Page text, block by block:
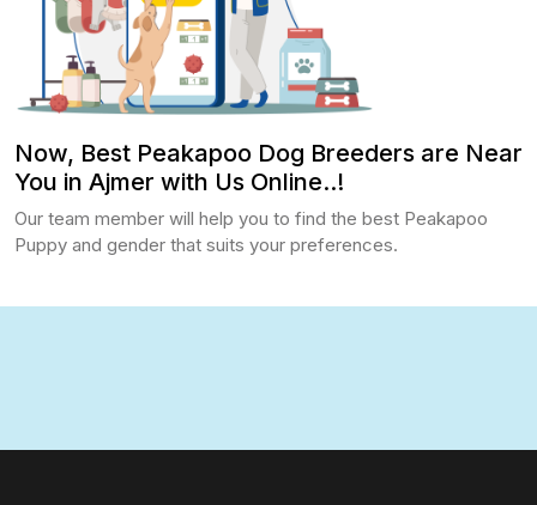
Now, Best Peakapoo Dog Breeders are Near
You in Ajmer with Us Online..!
Our team member will help you to find the best Peakapoo
Puppy and gender that suits your preferences.